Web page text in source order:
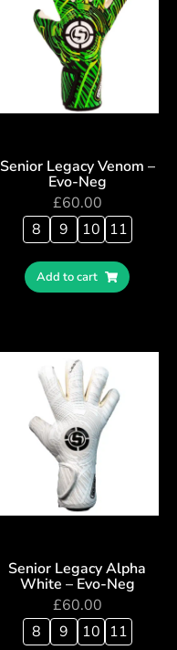
Senior Legacy Venom –
Evo-Neg
£60.00
8
9 10 11
Add to cart
Senior Legacy Alpha
White – Evo-Neg
£60.00
8
9 10 11